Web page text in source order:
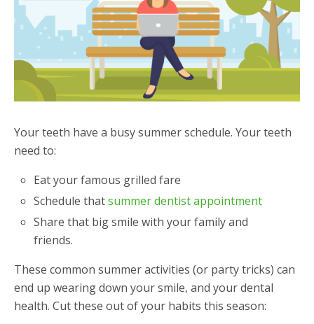
Your teeth have a busy summer schedule. Your teeth
need to:
Eat your famous grilled fare
Schedule thatsummer dentist appointment
Share that big smile with your family and
friends.
These common summer activities (or party tricks) can
end up wearing down your smile, and your dental
health. Cut these out of your habits this season: